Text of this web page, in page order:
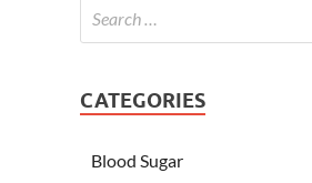
CATEGORIES
Blood Sugar